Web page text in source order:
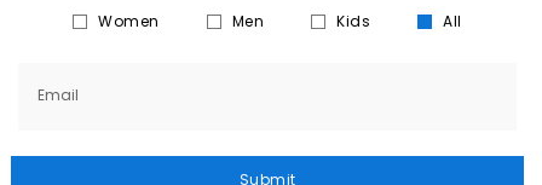
Women Men Kids All
Email
Submit